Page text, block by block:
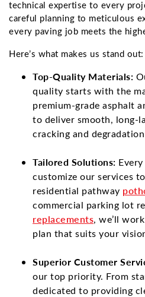
technical expertise to every
careful planning to meticulous
every paving job meets the
Here’s what makes us stand out:
Top-Quality Materials:
quality starts with the
premium-grade asphalt
to deliver smooth, long-
cracking and
Tailored Solutions:
customize our services
residential pathway
commercial parking lot
replacements, we’ll
plan that suits your
Superior Customer
our top priority. From
dedicated to providing